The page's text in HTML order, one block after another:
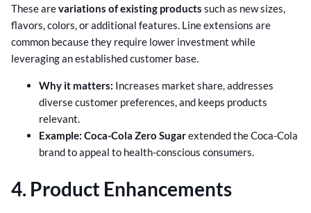
These arevariations of existing products such as new sizes,
flavors, colors, or additional features. Line extensions are
common because they require lower investment while
leveraging an established customer base.
Why it matters: Increases market share, addresses
diverse customer preferences, and keeps products
relevant.
Example: Coca-Cola Zero Sugarextended the Coca-Cola
brand to appeal to health-conscious consumers.
4. Product Enhancements